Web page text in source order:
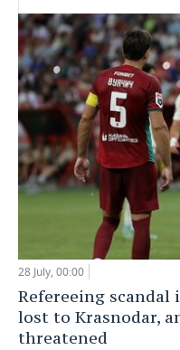
28 July, 00:00
Refereeing
lost to Krasnodar,
threatened